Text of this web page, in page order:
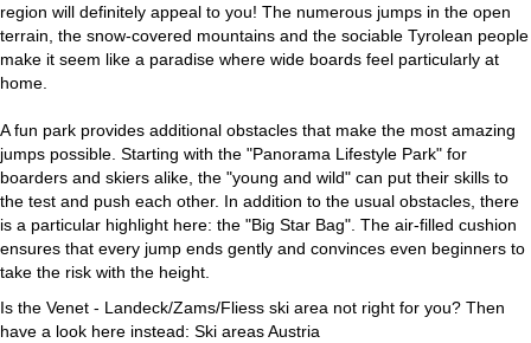
region will definitely appeal to you! The numerous jumps in the open
terrain, the snow-covered mountains and the sociable Tyrolean people
make it seem like a paradise where wide boards feel particularly at
home.
A fun park provides additional obstacles that make the most amazing
jumps possible. Starting with the "Panorama Lifestyle Park" for
boarders and skiers alike, the "young and wild" can put their skills to
the test and push each other. In addition to the usual obstacles, there
is a particular highlight here: the "Big Star Bag". The air-filled cushion
ensures that every jump ends gently and convinces even beginners to
take the risk with the height.
Is the Venet - Landeck/Zams/Fliess ski area not right for you? Then
have a look here instead: Ski areas Austria